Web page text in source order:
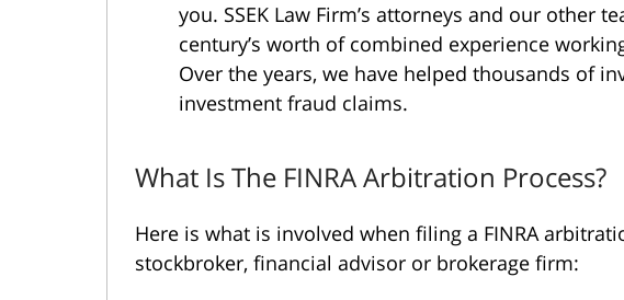
you. SSEK Law Firm’s attorneys and our other
century’s worth of combined experience
Over the years, we have helped thousands of
investment fraud claims.
What Is The FINRA Arbitration Process?
Here is what is involved when filing a FINRA
stockbroker, financial advisor or brokerage firm: